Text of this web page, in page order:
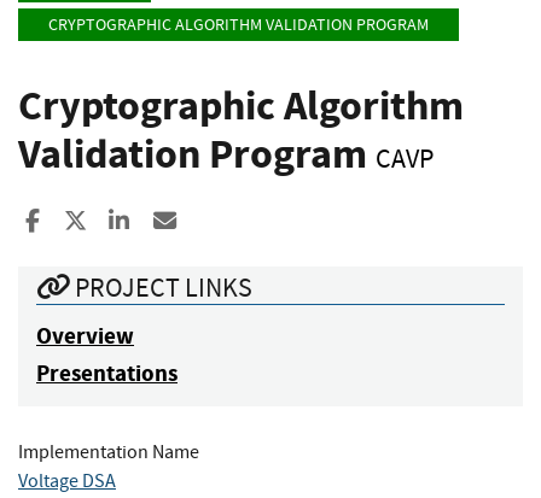
CRYPTOGRAPHIC ALGORITHM VALIDATION PROGRAM
Cryptographic Algorithm
Validation Program CAVP
Share to Facebook
Share to XShare to LinkedIn
PROJECT LINKS
Overview
Presentations
Implementation Name
Voltage DSA